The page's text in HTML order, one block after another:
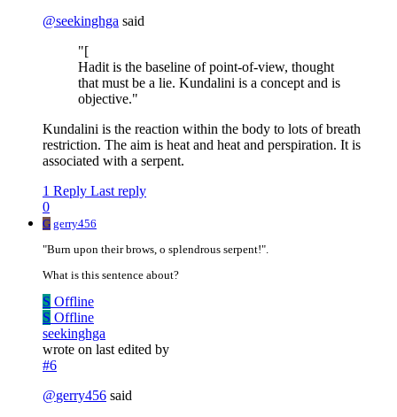
@seekinghga said
"[
Hadit is the baseline of point-of-view, thought
that must be a lie. Kundalini is a concept and is
objective."
Kundalini is the reaction within the body to lots of breath
restriction. The aim is heat and heat and perspiration. It is
associated with a serpent.
1 Reply Last reply
0
G gerry456
"Burn upon their brows, o splendrous serpent!".
What is this sentence about?
S Offline
S Offline
seekinghga
wrote on last edited by
#6
@gerry456 said